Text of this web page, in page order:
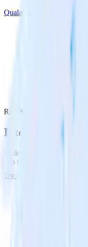
Qualaroo
Rust SDK with Qualaroo
Integrate your
RudderStack’s Rust SDK
app to Qualaroo and all of
Try RudderStack